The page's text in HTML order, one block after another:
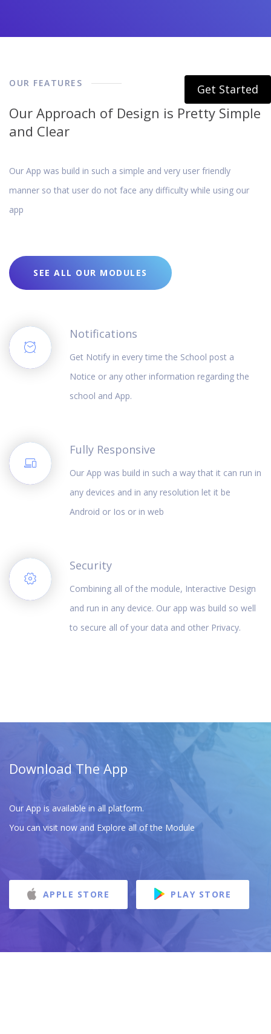
Get Started
OUR FEATURES
Our Approach of Design is Pretty Simple
and Clear
Our App was build in such a simple and very user friendly
manner so that user do not face any difficulty while using our
app
SEE ALL OUR MODULES
Notifications
Get Notify in every time the School post a
Notice or any other information regarding the
school and App.
Fully Responsive
Our App was build in such a way that it can run in
any devices and in any resolution let it be
Android or Ios or in web
Security
Combining all of the module, Interactive Design
and run in any device. Our app was build so well
to secure all of your data and other Privacy.
Download The App
Our App is available in all platform.
You can visit now and Explore all of the Module
APPLE STORE PLAY STORE